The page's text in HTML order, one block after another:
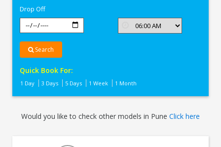
Drop Off
Search
Quick Book For:
1 Day 3 Days 5 Days 1 Week 1 Month
Would you like to check other models in Pune Click here